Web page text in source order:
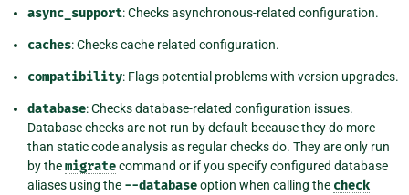
async_support: Checks asynchronous-related configuration.
caches: Checks cache related configuration.
compatibility: Flags potential problems with version upgrades.
database: Checks database-related configuration issues.
Database checks are not run by default because they do more
than static code analysis as regular checks do. They are only run
by themigratecommand or if you specify configured database
aliases using the --databaseoption when calling the check